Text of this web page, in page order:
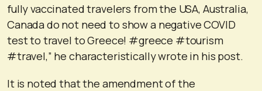
fully vaccinated travelers from the USA, Australia,
Canada do not need to show a negative COVID
test to travel to Greece! #greece #tourism
#travel,” he characteristically wrote in his post.
It is noted that the amendment of the